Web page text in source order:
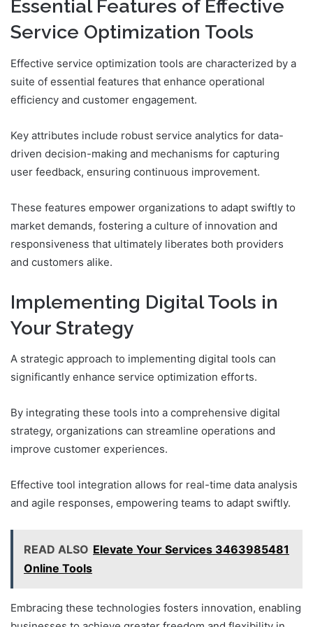
Essential Features of Effective
Service Optimization Tools
Effective service optimization tools are characterized by a
suite of essential features that enhance operational
efficiency and customer engagement.
Key attributes include robust service analytics for data-
driven decision-making and mechanisms for capturing
user feedback, ensuring continuous improvement.
These features empower organizations to adapt swiftly to
market demands, fostering a culture of innovation and
responsiveness that ultimately liberates both providers
and customers alike.
Implementing Digital Tools in
Your Strategy
A strategic approach to implementing digital tools can
significantly enhance service optimization efforts.
By integrating these tools into a comprehensive digital
strategy, organizations can streamline operations and
improve customer experiences.
Effective tool integration allows for real-time data analysis
and agile responses, empowering teams to adapt swiftly.
READ ALSO Elevate Your Services 3463985481
Online Tools
Embracing these technologies fosters innovation, enabling